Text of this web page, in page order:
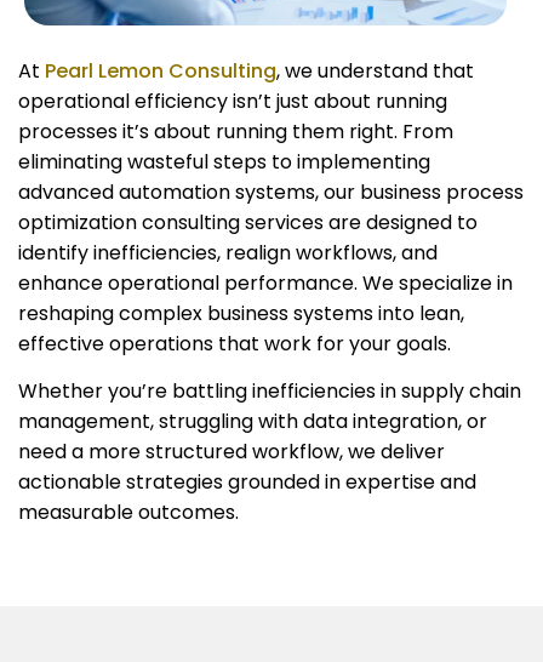
At Pearl Lemon Consulting, we understand that
operational efficiency isn’t just about running
processes it’s about running them right. From
eliminating wasteful steps to implementing
advanced automation systems, our business process
optimization consulting servicesare designed to
identify inefficiencies, realign workflows, and
enhance operational performance. We specialize in
reshaping complex business systems into lean,
effective operations that work for your goals.
Whether you’re battling inefficiencies in supply chain
management, struggling with data integration, or
need a more structured workflow, we deliver
actionable strategies grounded in expertise and
measurable outcomes.